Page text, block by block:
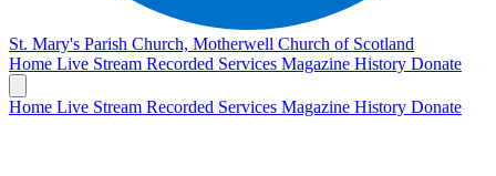
St. Mary's Parish Church, Motherwell Church of Scotland
Home Live Stream Recorded Services Magazine History Donate
Home Live Stream Recorded Services Magazine History Donate